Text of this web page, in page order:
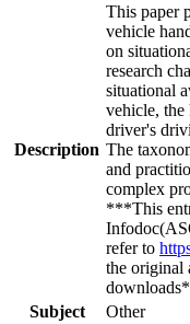
Description
This paper
vehicle
on
research
situational
vehicle, the
driver's
The
and
complex
***This
refer to
the original
Subject
Other